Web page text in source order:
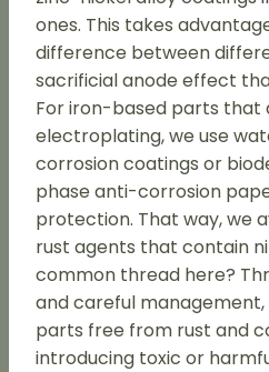
ones. This takes
difference between
sacrificial anode effect
For iron-based parts that
electroplating, we use
corrosion coatings or
phase anti-corrosion
protection. That way, we
rust agents that contain
common thread here?
and careful
parts free from rust and
introducing toxic or